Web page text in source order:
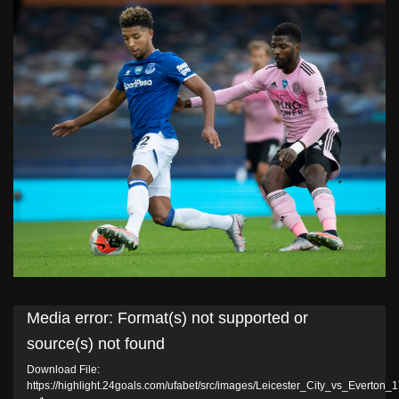
Video
Player
Media error: Format(s) not supported or
source(s) not found
Download File:
https://highlight.24goals.com/ufabet/src/images/